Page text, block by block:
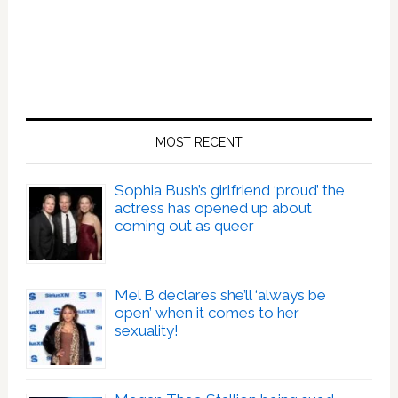
MOST RECENT
Sophia Bush’s girlfriend ‘proud’ the
actress has opened up about
coming out as queer
Mel B declares she’ll ‘always be
open’ when it comes to her
sexuality!